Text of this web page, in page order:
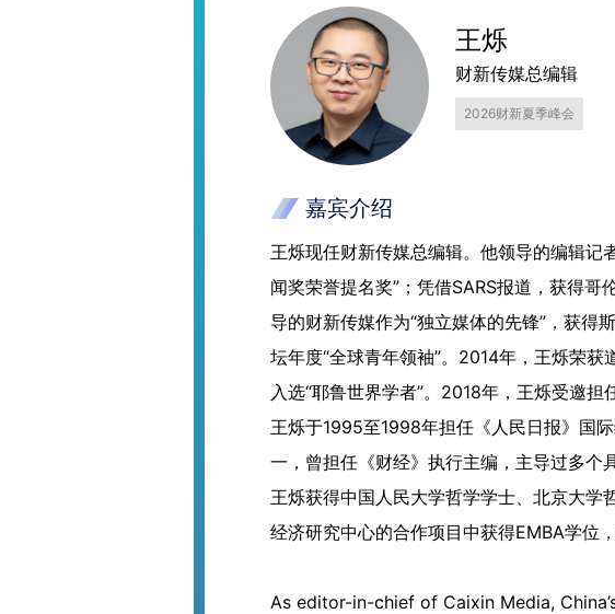
王烁
财新传媒总编辑
2026财新夏季峰会
嘉宾介绍
王烁现任财新传媒总编辑。他领导的编辑
闻奖荣誉提名奖”；凭借SARS报道，获得
导的财新传媒作为“独立媒体的先锋”，获得
坛年度“全球青年领袖”。2014年，王烁荣
入选“耶鲁世界学者”。2018年，王烁受邀担
王烁于1995至1998年担任《人民日报》国
一，曾担任《财经》执行主编，主导过多个
王烁获得中国人民大学哲学学士、北京大
经济研究中心的合作项目中获得EMBA学位
As editor-in-chief of Caixin Media,